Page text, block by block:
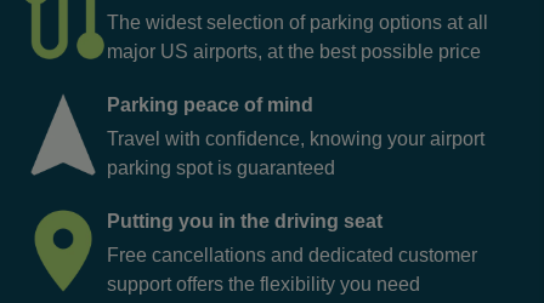
The widest selection of parking options at all
major US airports, at the best possible price
Parking peace of mind
Travel with confidence, knowing your airport
parking spot is guaranteed
Putting you in the driving seat
Free cancellations and dedicated customer
support offers the flexibility you need